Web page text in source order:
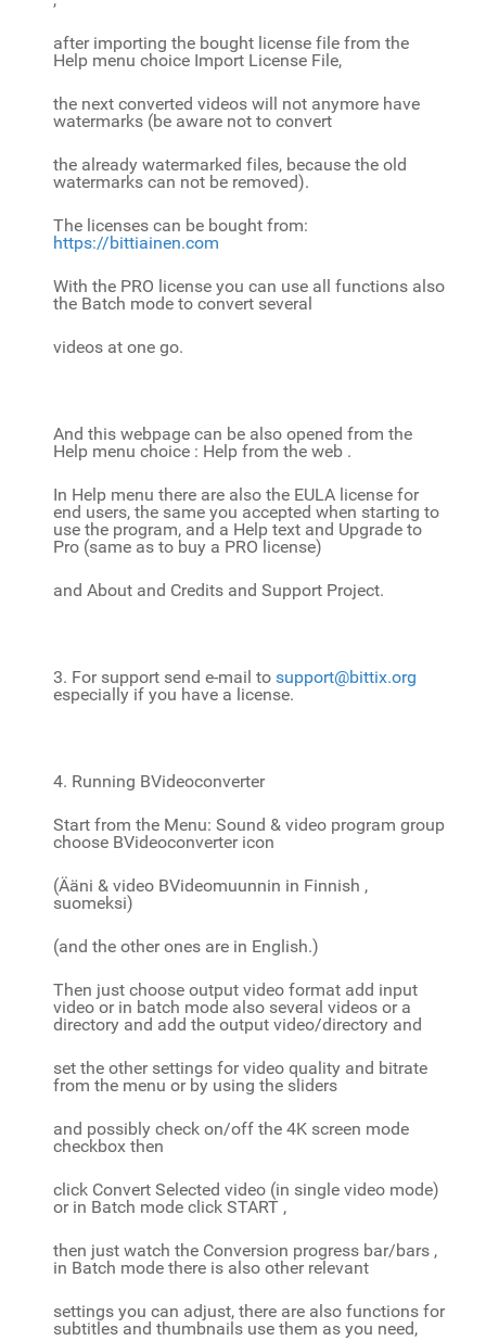
after importing the bought license file from the
Help menu choice Import License File,
the next converted videos will not anymore have
watermarks (be aware not to convert
the already watermarked files, because the old
watermarks can not be removed).
The licenses can be bought from:
https://bittiainen.com
With the PRO license you can use all functions also
the Batch mode to convert several
videos at one go.
And this webpage can be also opened from the
Help menu choice : Help from the web .
In Help menu there are also the EULA license for
end users, the same you accepted when starting to
use the program, and a Help text and Upgrade to
Pro (same as to buy a PRO license)
and About and Credits and Support Project.
3. For support send e-mail to support@bittix.org
especially if you have a license.
4. Running BVideoconverter
Start from the Menu: Sound & video program group
choose BVideoconverter icon
(Ääni & video BVideomuunnin in Finnish ,
suomeksi)
(and the other ones are in English.)
Then just choose output video format add input
video or in batch mode also several videos or a
directory and add the output video/directory and
set the other settings for video quality and bitrate
from the menu or by using the sliders
and possibly check on/off the 4K screen mode
checkbox then
click Convert Selected video (in single video mode)
or in Batch mode click START ,
then just watch the Conversion progress bar/bars ,
in Batch mode there is also other relevant
settings you can adjust, there are also functions for
subtitles and thumbnails use them as you need,